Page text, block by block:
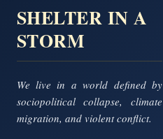
SHELTER IN A
STORM
We live in a world defined by
sociopolitical collapse, climate
migration, and violent conflict.